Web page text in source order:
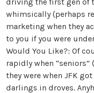
whimsically (perhaps
marketing when they
to you if you were
Would You Like?: Of
rapidly when
they were when JFK
darlings in droves.